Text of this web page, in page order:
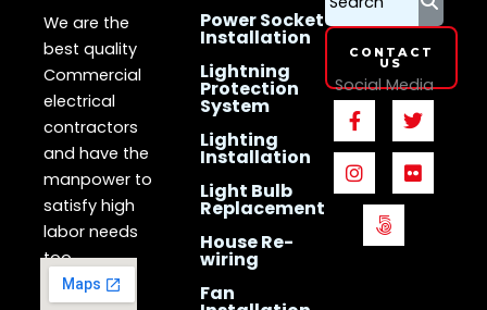
Singapore
We are the
best quality
Commercial
electrical
contractors
and have the
manpower to
satisfy high
labor needs
too.
Power Socket
Installation
Lightning
Protection
System
Lighting
Installation
Light Bulb
Replacement
House Re-
wiring
Fan
CONTACT
US
Social Media
F
a
c
e
b
o
T
w
i
t
t
I
n
s
t
a
g
a
F
l
i
c
k
5
0